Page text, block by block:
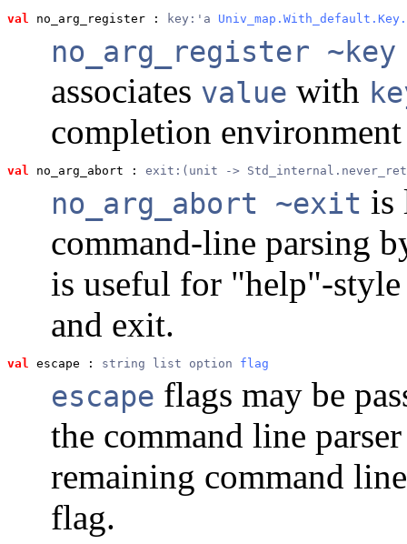
val no_arg_register : key:'a
no_arg_register ~key
associates value with
completion environment
val no_arg_abort : exit:(unit ->
no_arg_abort ~exit is
command-line parsing
is useful for "help"-
and exit.
val escape : string list option flag
escape flags may be
the command line
remaining command
flag.